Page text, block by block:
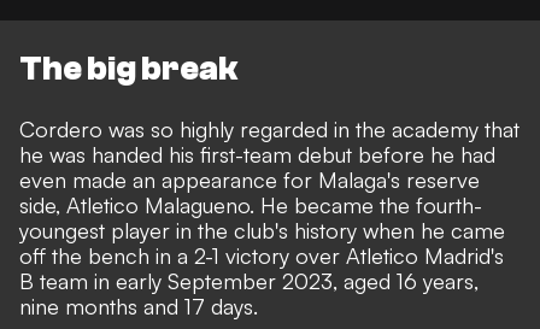
The big break
Cordero was so highly regarded in the academy that
he was handed his first-team debut before he had
even made an appearance for Malaga's reserve
side, Atletico Malagueno. He became the fourth-
youngest player in the club's history when he came
off the bench in a 2-1 victory over Atletico Madrid's
B team in early September 2023, aged 16 years,
nine months and 17 days.